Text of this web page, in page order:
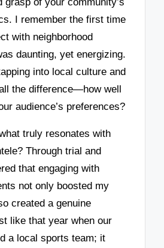
I remember the first time
with neighborhood
daunting, yet energizing.
into local culture and
the difference—how well
audience’s preferences?
truly resonates with
Through trial and
that engaging with
not only boosted my
created a genuine
like that year when our
a local sports team; it